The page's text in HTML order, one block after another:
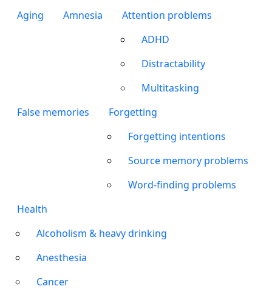
Aging Amnesia
Attention problems
ADHD
Distractability
Multitasking
False memories
Forgetting
Forgetting intentions
Source memory problems
Word-finding problems
Health
Alcoholism & heavy drinking
Anesthesia
Cancer